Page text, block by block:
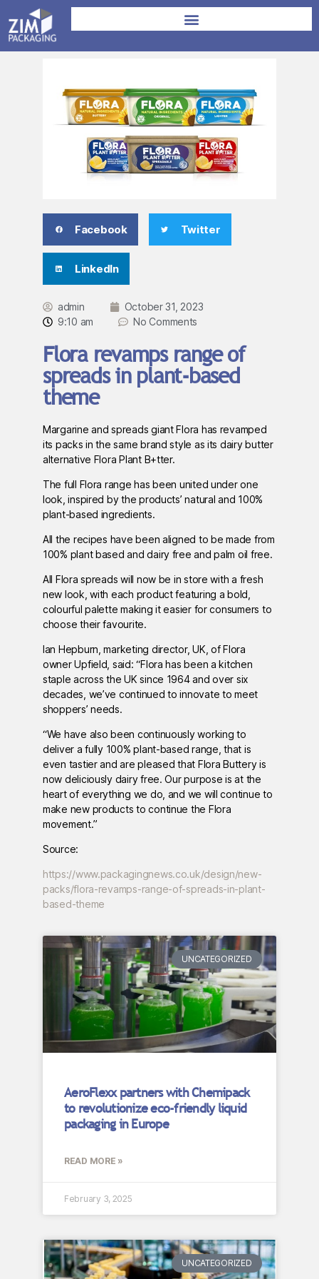
Facebook Twitter
LinkedIn
admin
October 31, 2023
9:10 am
No Comments
Flora revamps range of
spreads in plant-based
theme
Margarine and spreads giant Flora has revamped
its packs in the same brand style as its dairy butter
alternative Flora Plant B+tter.
The full Flora range has been united under one
look, inspired by the products’ natural and 100%
plant-based ingredients.
All the recipes have been aligned to be made from
100% plant based and dairy free and palm oil free.
All Flora spreads will now be in store with a fresh
new look, with each product featuring a bold,
colourful palette making it easier for consumers to
choose their favourite.
Ian Hepburn, marketing director, UK, of Flora
owner Upfield, said: “Flora has been a kitchen
staple across the UK since 1964 and over six
decades, we’ve continued to innovate to meet
shoppers’ needs.
“We have also been continuously working to
deliver a fully 100% plant-based range, that is
even tastier and are pleased that Flora Buttery is
now deliciously dairy free. Our purpose is at the
heart of everything we do, and we will continue to
make new products to continue the Flora
movement.”
Source:
https://www.packagingnews.co.uk/design/new-
packs/flora-revamps-range-of-spreads-in-plant-
based-theme
UNCATEGORIZED
AeroFlexx partners with Chemipack
to revolutionize eco-friendly liquid
packaging in Europe
READ MORE »
February 3, 2025
UNCATEGORIZED